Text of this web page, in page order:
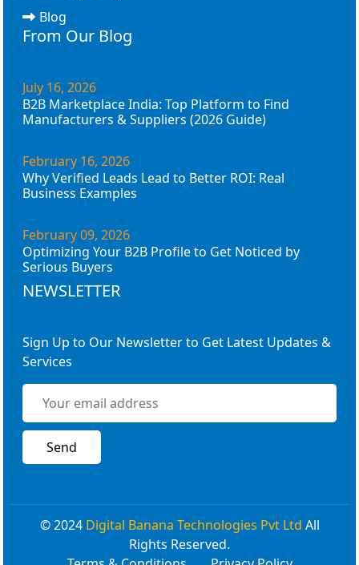
Blog
From Our Blog
July 16, 2026
B2B Marketplace India: Top Platform to Find
Manufacturers & Suppliers (2026 Guide)
February 16, 2026
Why Verified Leads Lead to Better ROI: Real
Business Examples
February 09, 2026
Optimizing Your B2B Profile to Get Noticed by
Serious Buyers
NEWSLETTER
Sign Up to Our Newsletter to Get Latest Updates &
Services
© 2024 Digital Banana Technologies Pvt Ltd All
Rights Reserved.